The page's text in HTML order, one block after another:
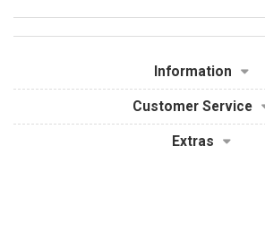
Information
Customer Service
Extras